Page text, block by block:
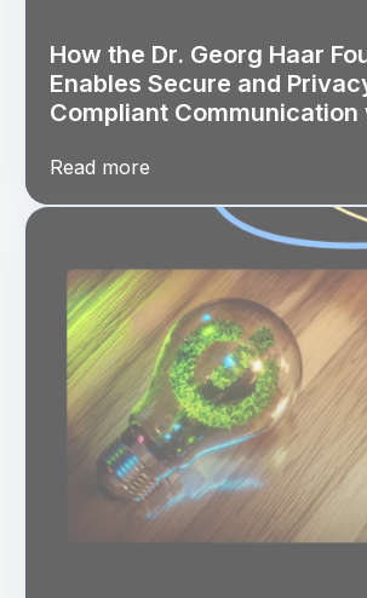
How the Dr. Georg Haar
Enables Secure and
Compliant Communication
Read more